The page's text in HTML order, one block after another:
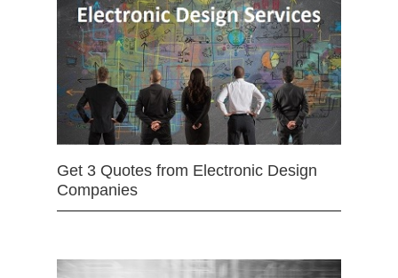
Get 3 Quotes from Electronic Design
Companies